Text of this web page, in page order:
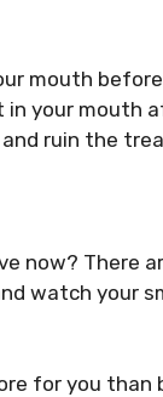
mouth
your mouth
ruin the
now? There
watch your
for you than